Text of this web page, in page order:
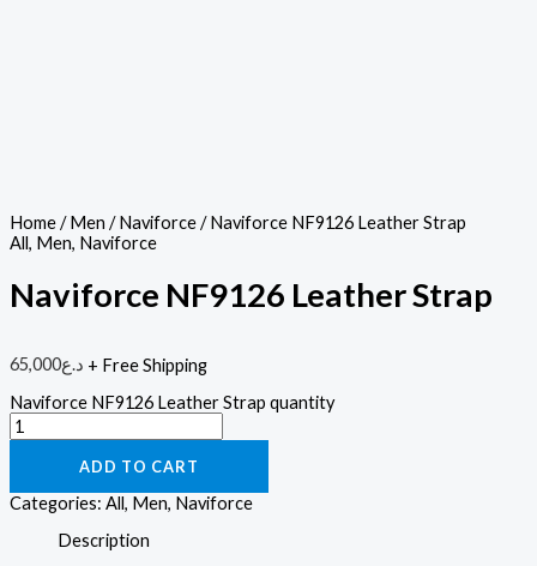
Home/Men /Naviforce/ Naviforce NF9126 Leather Strap
All, Men, Naviforce
Naviforce NF9126 Leather Strap
د.ع65,000
+ Free Shipping
Naviforce NF9126 Leather Strap quantity
ADD TO CART
Categories: All, Men, Naviforce
Description